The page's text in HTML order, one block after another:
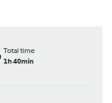
Total time
1h 40min